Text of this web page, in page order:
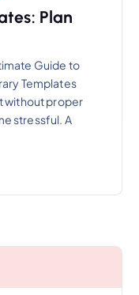
Plan
Guide to
Templates
without proper
stressful. A